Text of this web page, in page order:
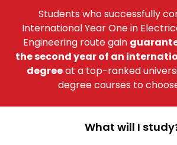
Students who successfully
International Year One in
Engineering route gain
the second year of an
degreeat a top-ranked
degree courses to
What will I